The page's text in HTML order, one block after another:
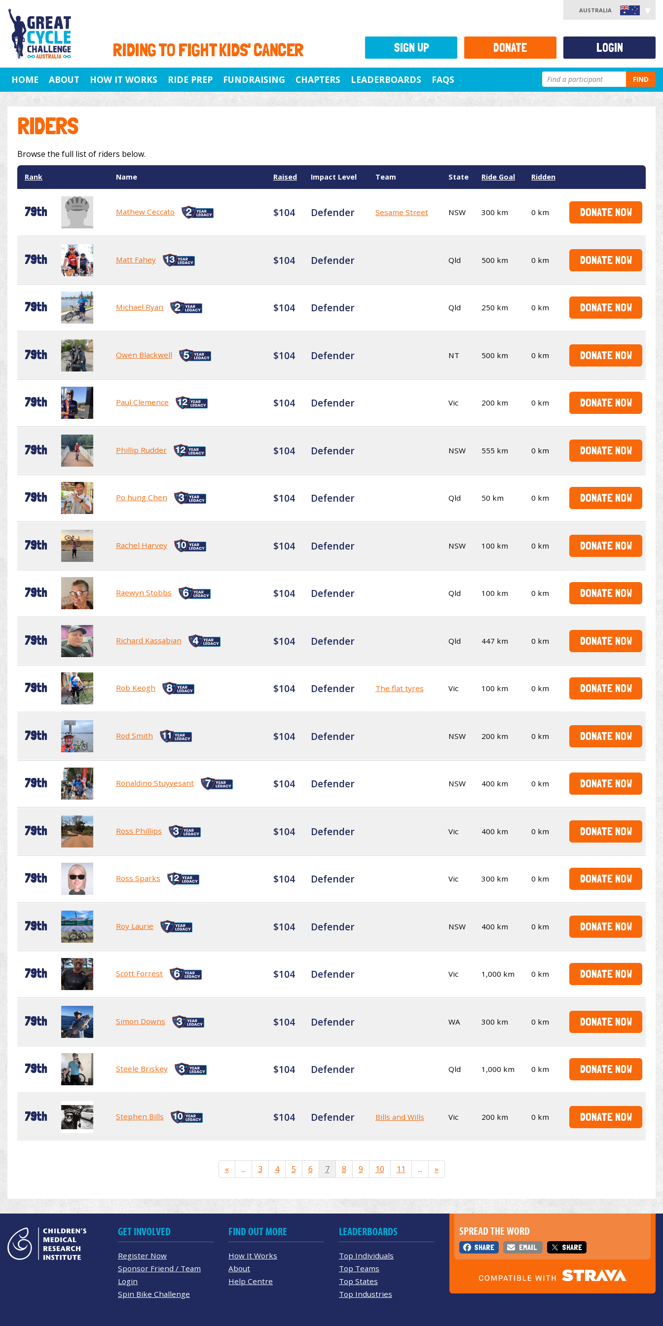
RIDING TO FIGHT KIDS' CANCER
AUSTRALIA
HOME ABOUT HOW IT WORKS RIDE PREP FUNDRAISING CHAPTERS LEADERBOARDS FAQS FIND
RIDERS
Browse the full list of riders below.
Rank Name Raised Impact Level Team State Ride Goal Ridden
79th Mathew Ceccato $104 Defender Sesame Street NSW 300 km 0 km DONATE NOW
79th Matt Fahey $104 Defender Qld 500 km 0 km DONATE NOW
79th Michael Ryan $104 Defender Qld 250 km 0 km DONATE NOW
79th Owen Blackwell $104 Defender NT 500 km 0 km DONATE NOW
79th Paul Clemence $104 Defender Vic 200 km 0 km DONATE NOW
79th Phillip Rudder $104 Defender NSW 555 km 0 km DONATE NOW
79th Po hung Chen $104 Defender Qld 50 km 0 km DONATE NOW
79th Rachel Harvey $104 Defender NSW 100 km 0 km DONATE NOW
79th Raewyn Stobbs $104 Defender Qld 100 km 0 km DONATE NOW
79th Richard Kassabian $104 Defender Qld 447 km 0 km DONATE NOW
79th Rob Keogh $104 Defender The flat tyres Vic 100 km 0 km DONATE NOW
79th Rod Smith $104 Defender NSW 200 km 0 km DONATE NOW
79th Ronaldino Stuyvesant $104 Defender NSW 400 km 0 km DONATE NOW
79th Ross Phillips $104 Defender Vic 400 km 0 km DONATE NOW
79th Ross Sparks $104 Defender Vic 300 km 0 km DONATE NOW
79th Roy Laurie $104 Defender NSW 400 km 0 km DONATE NOW
79th Scott Forrest $104 Defender Vic 1,000 km 0 km DONATE NOW
79th Simon Downs $104 Defender WA 300 km 0 km DONATE NOW
79th Steele Briskey $104 Defender Qld 1,000 km 0 km DONATE NOW
79th Stephen Bills $104 Defender Bills and Wills Vic 200 km 0 km DONATE NOW
« ... 3 4 5 6 7 8 9 10 11 ... »
SIGN UP DONATE LOGIN
SPREAD THE WORD
SHARE EMAIL SHARE
GET INVOLVED
Register Now
Sponsor Friend / Team
Login
Spin Bike Challenge
FIND OUT MORE
How It Works
About
Help Centre
LEADERBOARDS
Top Individuals
Top Teams
Top States
Top Industries